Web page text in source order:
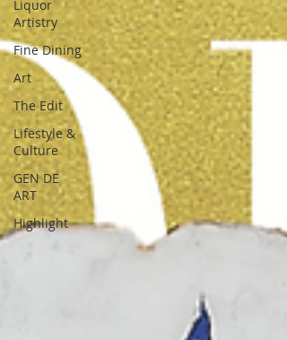
Liquor
Artistry
Fine Dining
Art
The Edit
Lifestyle &
Culture
GEN DE
ART
Highlight